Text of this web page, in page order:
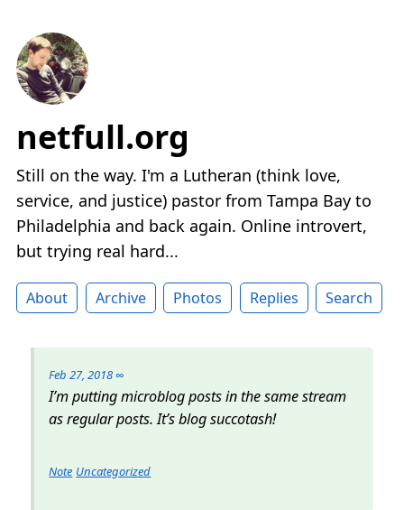
netfull.org
Still on the way. I'm a Lutheran (think love,
service, and justice) pastor from Tampa Bay to
Philadelphia and back again. Online introvert,
but trying real hard...
About Archive Photos Replies Search
Feb 27, 2018∞
I’m putting microblog posts in the same stream
as regular posts. It’s blog succotash!
Note Uncategorized